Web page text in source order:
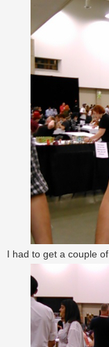
I had to get a couple of